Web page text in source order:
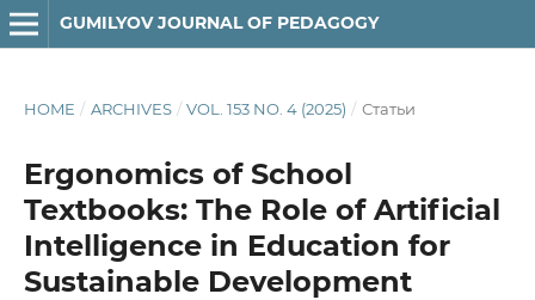
GUMILYOV JOURNAL OF PEDAGOGY
HOME / ARCHIVES / VOL. 153 NO. 4 (2025) / Статьи
Ergonomics of School
Textbooks: The Role of Artificial
Intelligence in Education for
Sustainable Development